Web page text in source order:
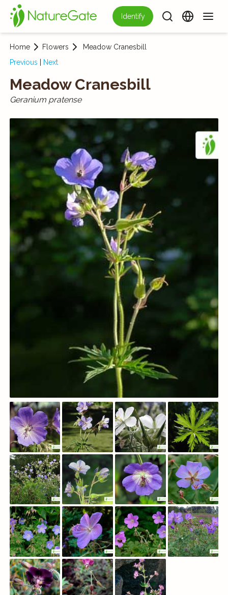
Identify
Home Flowers
Meadow Cranes­bill
Previous
Next
Meadow Cranes­bill
Geranium pratense